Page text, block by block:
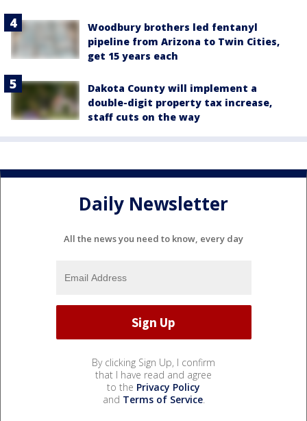
Woodbury brothers led fentanyl
pipeline from Arizona to Twin Cities,
get 15 years each
Dakota County will implement a
double-digit property tax increase,
staff cuts on the way
Daily Newsletter
All the news you need to know, every day
By clicking Sign Up, I confirm
that I have read and agree
to the Privacy Policy
and Terms of Service.